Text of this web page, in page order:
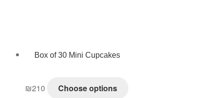
Box of 30 Mini Cupcakes
₪210 Choose options